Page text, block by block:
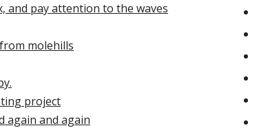
and pay attention to the waves
molehills
project
again and again